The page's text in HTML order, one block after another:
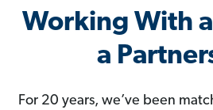
Working With a
a
For 20 years, we’ve been